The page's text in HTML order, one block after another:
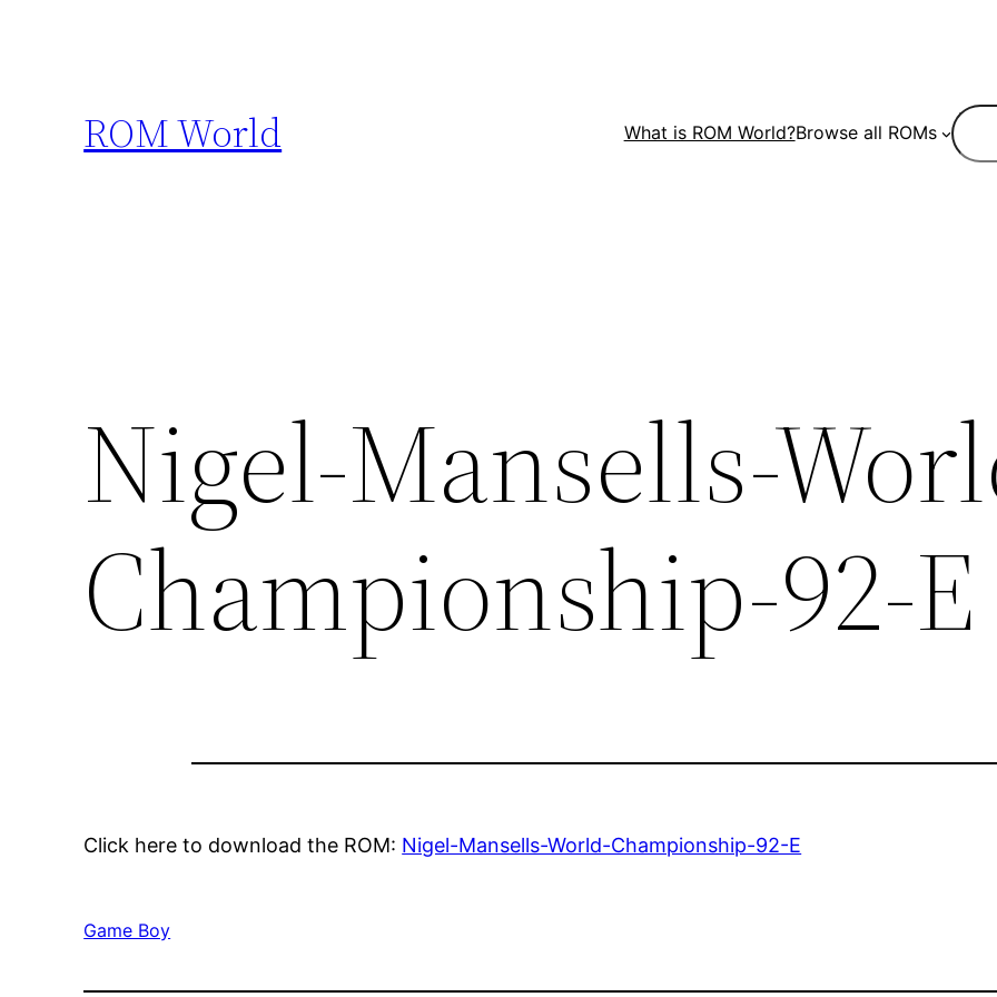
ROM World What is ROM World?Browse all ROMs
Nigel-Mansells-
Championship-92-E
Click here to download the ROM: Nigel-Mansells-World-Championship-92-E
Game Boy